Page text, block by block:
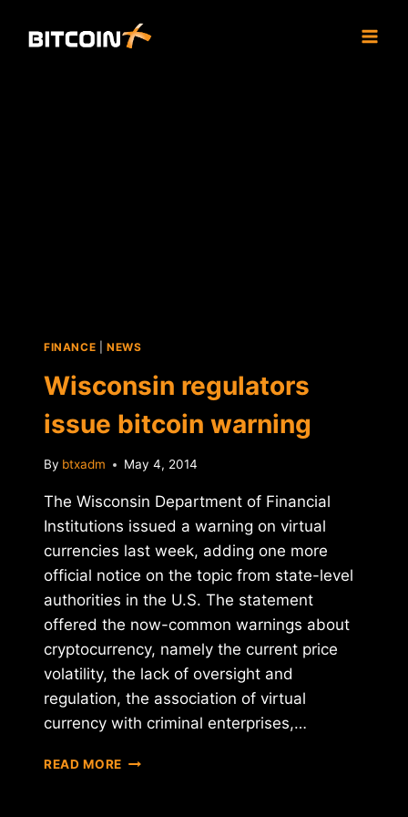
FINANCE NEWS
Wisconsin regulators
issue bitcoin warning
By btxadm May 4, 2014
The Wisconsin Department of Financial
Institutions issued a warning on virtual
currencies last week, adding one more
official notice on the topic from state-level
authorities in the U.S. The statement
offered the now-common warnings about
cryptocurrency, namely the current price
volatility, the lack of oversight and
regulation, the association of virtual
currency with criminal enterprises,…
READ MORE WISCONSIN